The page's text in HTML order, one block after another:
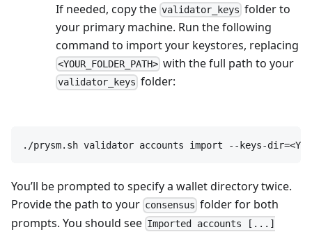
If needed, copy the validator_keys folder to
your primary machine. Run the following
command to import your keystores, replacing
<YOUR_FOLDER_PATH> with the full path to your
validator_keys folder:
./prysm.sh validator accounts import --keys-
You’ll be prompted to specify a wallet directory twice.
Provide the path to your consensus folder for both
prompts. You should see Imported accounts [...]